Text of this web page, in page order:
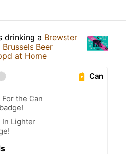
drinking a Brewster
Brussels Beer
at Home
Can
the Can
In Lighter